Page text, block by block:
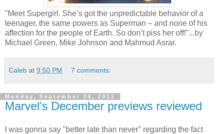
"Meet Supergirl. She’s got the unpredictable behavior of a
teenager, the same powers as Superman – and none of his
affection for the people of Earth. So don’t piss her off!"...by
Michael Green, Mike Johnson and Mahmud Asrar.
Caleb at 9:50 PM 7 comments:
Monday, September 24, 2012
Marvel's December previews reviewed
I was gonna say "better late than never" regarding the fact